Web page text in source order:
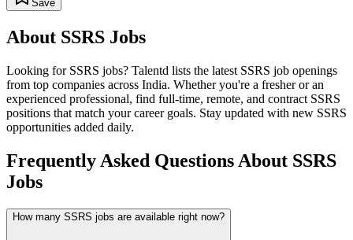
Save
About SSRS Jobs
Looking for SSRS jobs? Talentd lists the latest SSRS job openings
from top companies across India. Whether you're a fresher or an
experienced professional, find full-time, remote, and contract SSRS
positions that match your career goals. Stay updated with new SSRS
opportunities added daily.
Frequently Asked Questions About SSRS
Jobs
How many SSRS jobs are available right now?